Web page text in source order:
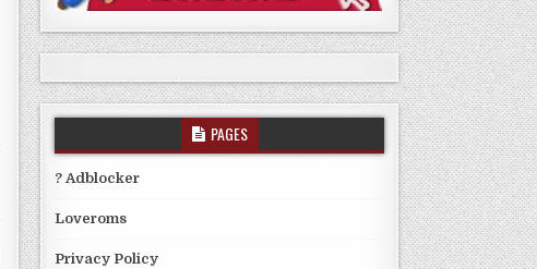
PAGES
? Adblocker
Loveroms
Privacy Policy